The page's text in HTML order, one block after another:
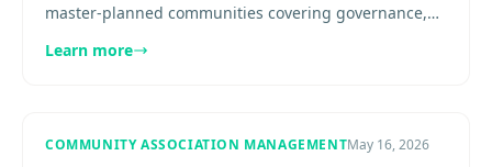
master-planned communities covering governance,
and communication.......
Learn more
COMMUNITY ASSOCIATION MANAGEMENTMay 16, 2026